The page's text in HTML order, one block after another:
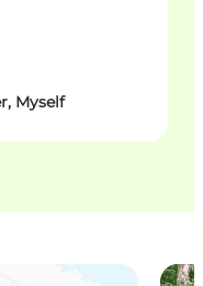
Myself